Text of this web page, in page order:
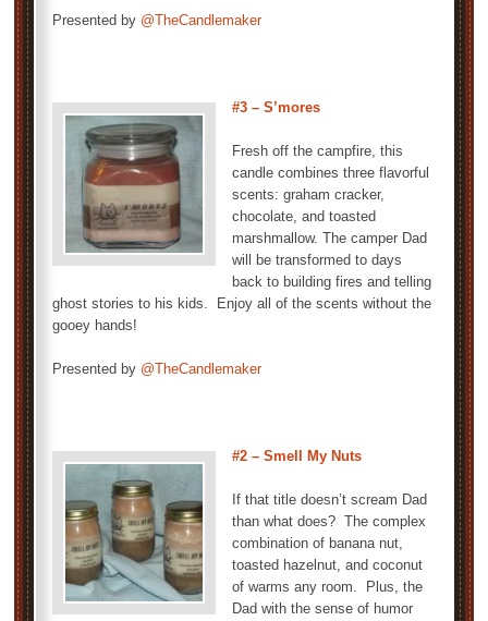
Presented by @TheCandlemaker
#3 – S’mores
Fresh off the campfire, this
candle combines three flavorful
scents: graham cracker,
chocolate, and toasted
marshmallow. The camper Dad
will be transformed to days
back to building fires and telling
ghost stories to his kids. Enjoy all of the scents without the
gooey hands!
Presented by @TheCandlemaker
#2 – Smell My Nuts
If that title doesn’t scream Dad
than what does? The complex
combination of banana nut,
toasted hazelnut, and coconut
of warms any room. Plus, the
Dad with the sense of humor